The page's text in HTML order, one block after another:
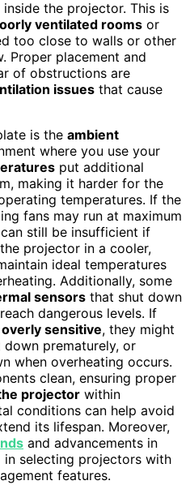
the projector. This is
ventilated rooms or
too close to walls or other
Proper placement and
of obstructions are
issues that cause
is the ambient
where you use your
put additional
making it harder for the
temperatures. If the
fans may run at maximum
still be insufficient if
projector in a cooler,
ideal temperatures
Additionally, some
sensors that shut down
dangerous levels. If
sensitive, they might
prematurely, or
when overheating occurs.
clean, ensuring proper
projector within
conditions can help avoid
its lifespan. Moreover,
and advancements in
selecting projectors with
features.